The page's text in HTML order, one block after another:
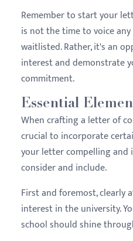
Remember to start your
is not the time to voice
waitlisted. Rather, it's an
interest and demonstrate
commitment.
Essential
When crafting a letter of
crucial to incorporate
your letter compelling and
consider and include.
First and foremost, clearly
interest in the university.
school should shine